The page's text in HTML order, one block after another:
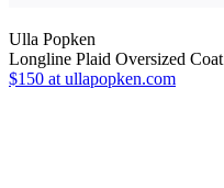
Ulla Popken
Longline Plaid Oversized Coat
$150 at ullapopken.com